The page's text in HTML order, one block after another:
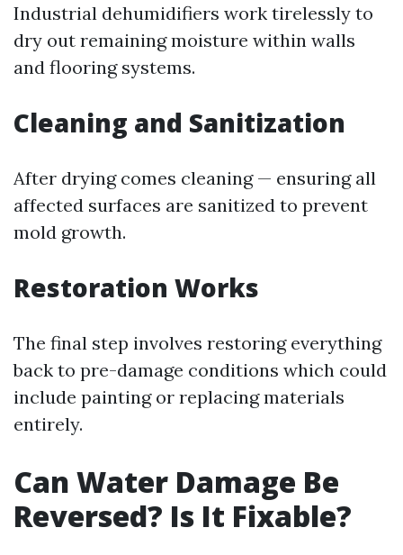
Industrial dehumidifiers work tirelessly to
dry out remaining moisture within walls
and flooring systems.
Cleaning and Sanitization
After drying comes cleaning — ensuring all
affected surfaces are sanitized to prevent
mold growth.
Restoration Works
The final step involves restoring everything
back to pre-damage conditions which could
include painting or replacing materials
entirely.
Can Water Damage Be
Reversed? Is It Fixable?